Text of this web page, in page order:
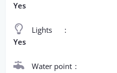
Yes
Lights
Yes
Water point